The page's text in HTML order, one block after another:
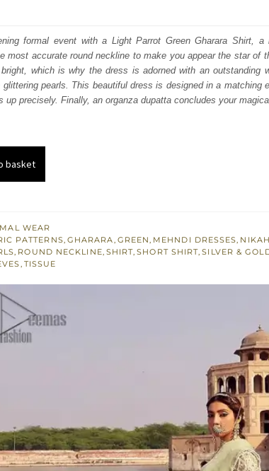
was:
₨
343,000.
is:
₨
205,800.
formal event with a Light Parrot Green Gharara Shirt, a
most accurate round neckline to make you appear the star of
which is why the dress is adorned with an outstanding
glittering pearls. This beautiful dress is designed in a matching
up precisely. Finally, an organza dupatta concludes your
basket
WEAR
PATTERNS, GHARARA, GREEN, MEHNDI DRESSES,
, ROUND NECKLINE, SHIRT,SHORT SHIRT,SILVER &
, TISSUE